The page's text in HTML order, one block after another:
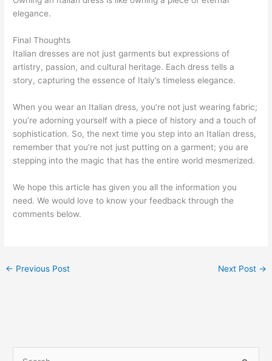
elegance.
Final Thoughts
Italian dresses are not just garments but expressions of
artistry, passion, and cultural heritage. Each dress tells a
story, capturing the essence of Italy’s timeless elegance.
When you wear an Italian dress, you’re not just wearing fabric;
you’re adorning yourself with a piece of history and a touch of
sophistication. So, the next time you step into an Italian dress,
remember that you’re not just putting on a garment; you are
stepping into the magic that has the entire world mesmerized.
We hope this article has given you all the information you
need. We would love to know your feedback through the
comments below.
← Previous Post Next Post →